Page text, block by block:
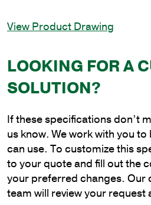
Anchor
Pole
with
5"
Size
and
.125"
Shaft
Wall
Thickness
View Product Drawing
LOOKING FOR A
SOLUTION?
If these specifications don’t
us know. We work with you
can use. To customize this
to your quote and fill out the
your preferred changes. Our
team will review your request